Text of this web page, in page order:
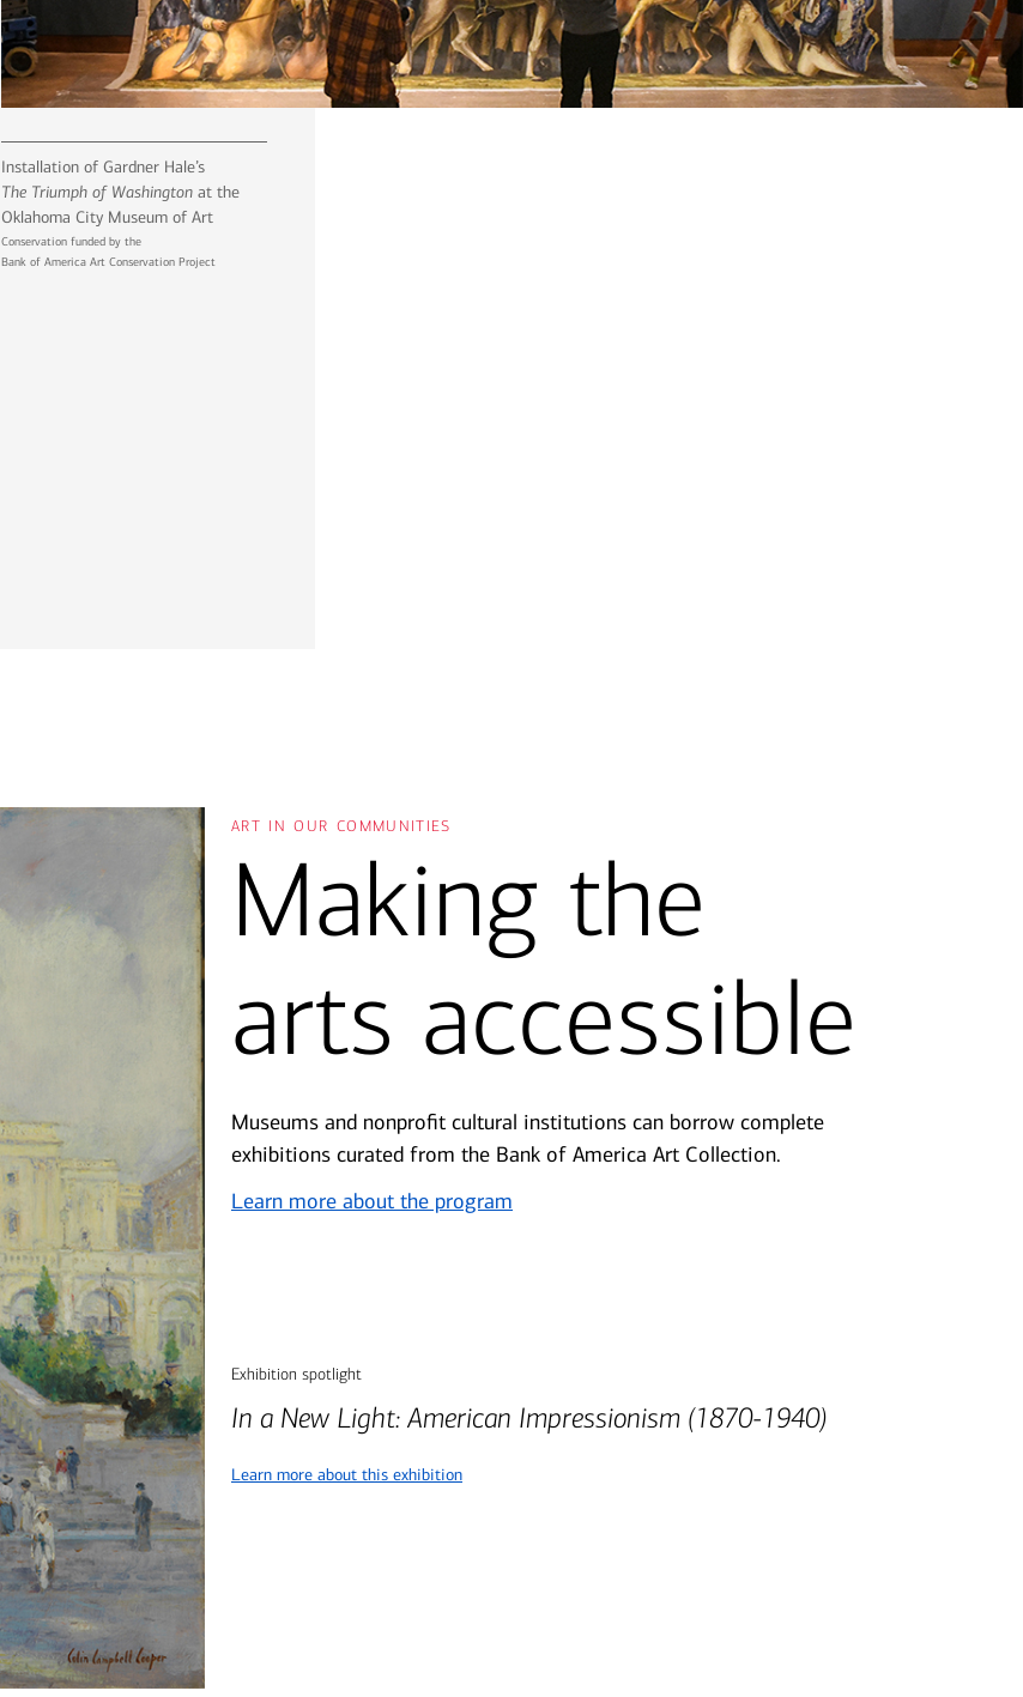
Installation of Gardner Hale’s
The Triumph of Washington at the
Oklahoma City Museum of Art
Conservation funded by the
Bank of America Art Conservation Project
art in our communities
Making the
arts accessible
Museums and nonprofit cultural institutions can borrow complete
exhibitions curated from the Bank of America Art Collection.
Learn more about the program
Exhibition spotlight
In a New Light: American Impressionism (1870-1940)
Learn more about this exhibition